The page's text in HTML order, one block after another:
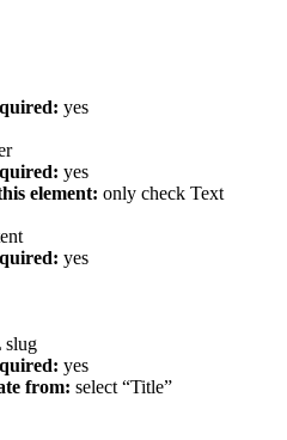
yes
yes
element: only check Text
yes
slug
yes
from: select “Title”